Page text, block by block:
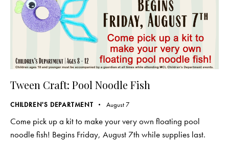
Tween Craft: Pool Noodle Fish
CHILDREN'S DEPARTMENT August 7
Come pick up a kit to make your very own floating pool
noodle fish! Begins Friday, August 7th while supplies last.